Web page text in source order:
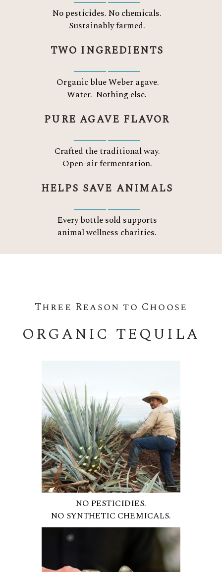
No pesticides. No chemicals.
Sustainably farmed.
TWO INGREDIENTS
Organic blue Weber agave.
Water. Nothing else.
PURE AGAVE FLAVOR
Crafted the traditional way.
Open-air fermentation.
HELPS SAVE ANIMALS
Every bottle sold supports
animal wellness charities.
Three Reason to Choose
ORGANIC TEQUILA
NO PESTICIDIES.
NO SYNTHETIC CHEMICALS.